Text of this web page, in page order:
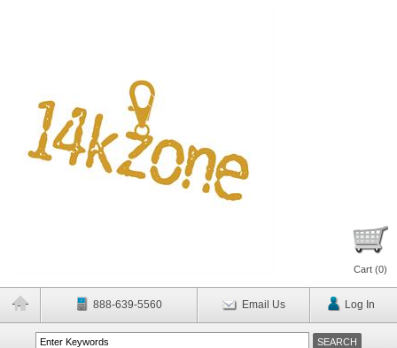
Cart (0)
888-639-5560 Email Us Log In